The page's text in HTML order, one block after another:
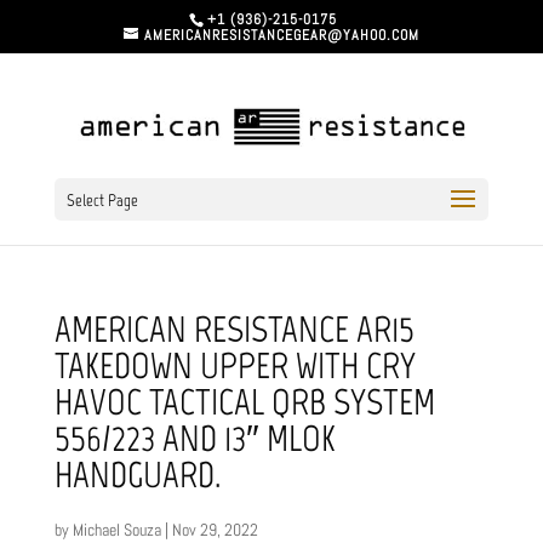
+1 (936)-215-0175
AMERICANRESISTANCEGEAR@YAHOO.COM
Select Page
AMERICAN RESISTANCE AR15
TAKEDOWN UPPER WITH CRY
HAVOC TACTICAL QRB SYSTEM
556/223 AND 13″ MLOK
HANDGUARD.
by Michael Souza| Nov 29, 2022